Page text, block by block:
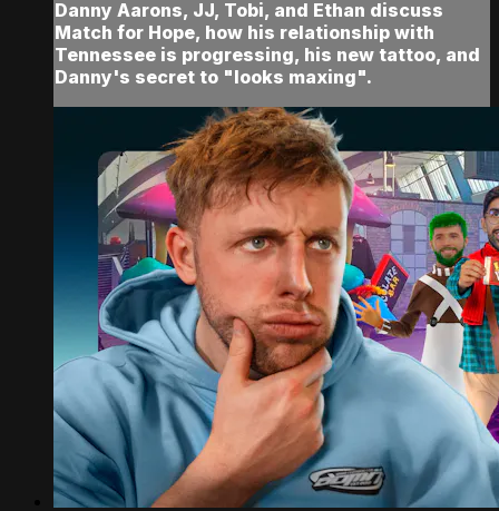
Danny Aarons, JJ, Tobi, and Ethan discuss
Match for Hope, how his relationship with
Tennessee is progressing, his new tattoo, and
Danny's secret to "looks maxing".